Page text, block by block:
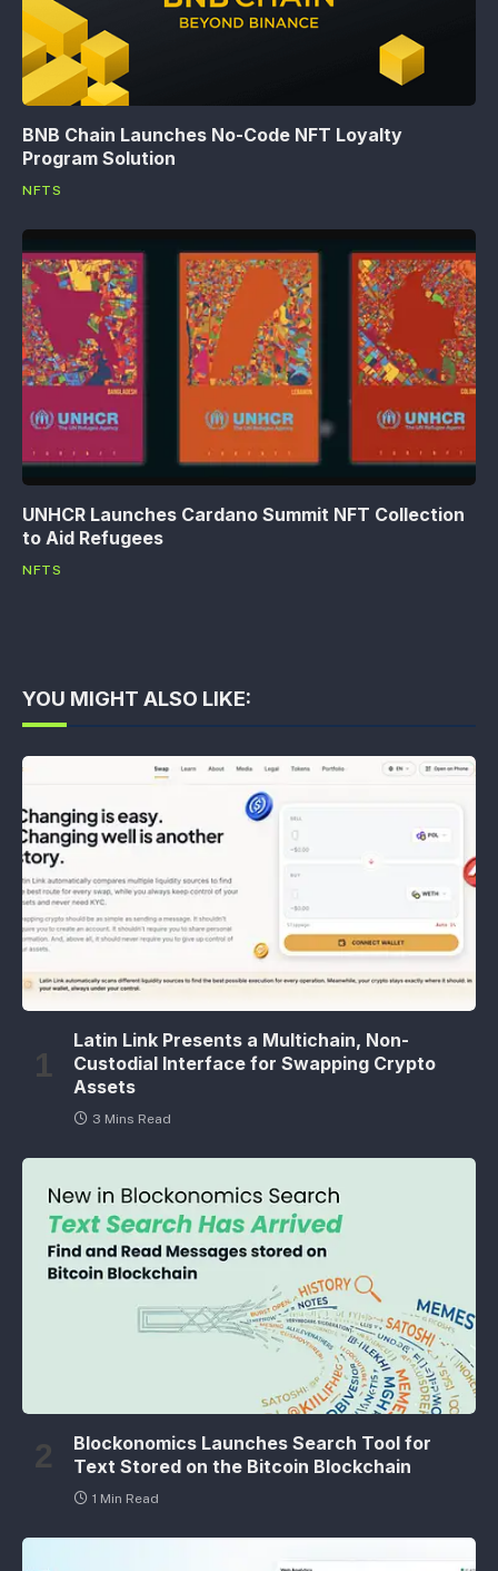
BNB Chain Launches No-Code NFT Loyalty
Program Solution
NFTS
UNHCR Launches Cardano Summit NFT Collection
to Aid Refugees
NFTS
YOU MIGHT ALSO LIKE:
Latin Link Presents a Multichain, Non-
Custodial Interface for Swapping Crypto
Assets
3 Mins Read
Blockonomics Launches Search Tool for
Text Stored on the Bitcoin Blockchain
1 Min Read